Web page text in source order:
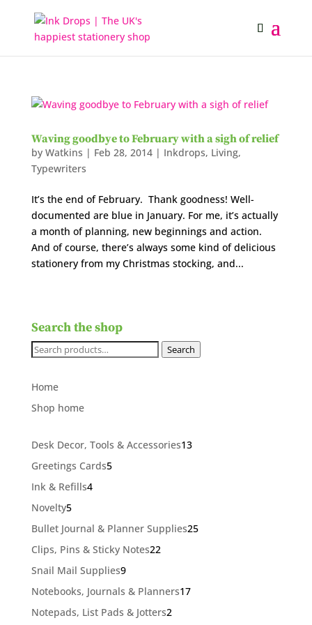
Waving goodbye to February with a sigh of relief
by Watkins | Feb 28, 2014| Inkdrops, Living,
Typewriters
It’s the end of February. Thank goodness! Well-
documented are blue in January. For me, it’s actually
a month of planning, new beginnings and action.
And of course, there’s always some kind of delicious
stationery from my Christmas stocking, and...
Search the shop
Search
Search
Home
Shop home
Desk Decor, Tools & Accessories1313
Greetings Cards55
Ink & Refills44
Novelty55
products
Bullet Journal & Planner Supplies2525
Clips, Pins & Sticky Notes2222
Snail Mail Supplies99
products
Notebooks, Journals & Planners1717
Notepads, List Pads & Jotters22